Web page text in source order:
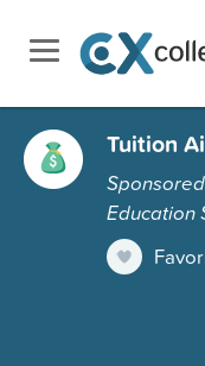
Tuition
Education